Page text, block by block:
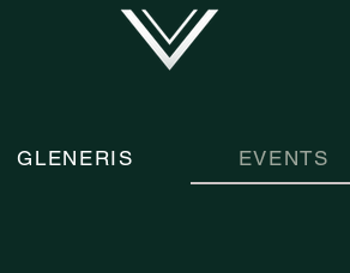
GLENERIS EVENTS